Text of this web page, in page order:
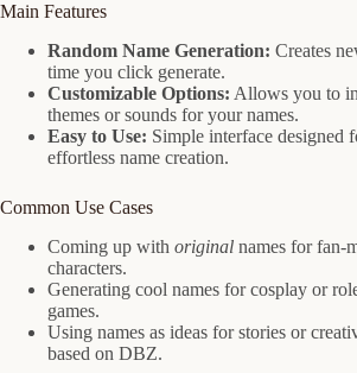
Main Features
Random Name Generation: Creates
time you click generate.
Customizable Options: Allows you to
themes or sounds for your names.
Easy to Use: Simple interface designed
effortless name creation.
Common Use Cases
Coming up with original names for fan-
characters.
Generating cool names for cosplay or
games.
Using names as ideas for stories or
based on DBZ.